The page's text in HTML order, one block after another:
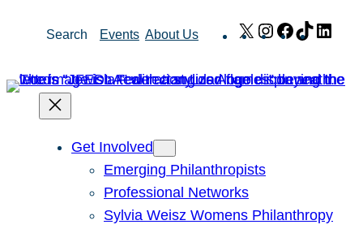
Search Events About Us X Instagram
Facebook
TikTok
Get Involved
Emerging Philanthropists
Professional Networks
Sylvia Weisz Womens Philanthropy